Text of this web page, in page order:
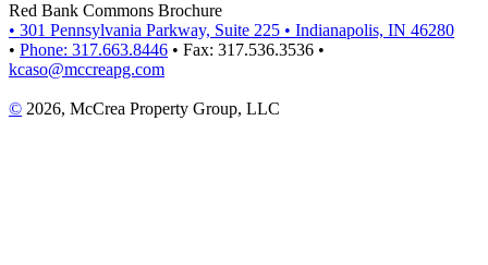
Red Bank Commons Brochure
• 301 Pennsylvania Parkway, Suite 225 • Indianapolis, IN 46280
• Phone: 317.663.8446 • Fax: 317.536.3536 •
kcaso@mccreapg.com
© 2026, McCrea Property Group, LLC